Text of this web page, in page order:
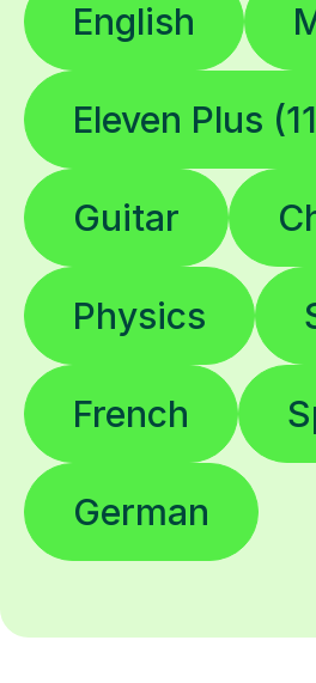
English
Eleven Plus
Guitar
Physics
French
German